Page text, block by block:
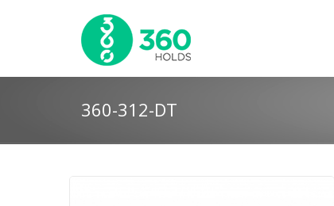
360-312-DT